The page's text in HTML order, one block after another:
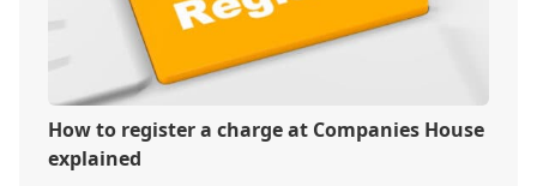
How to register a charge at Companies House
explained